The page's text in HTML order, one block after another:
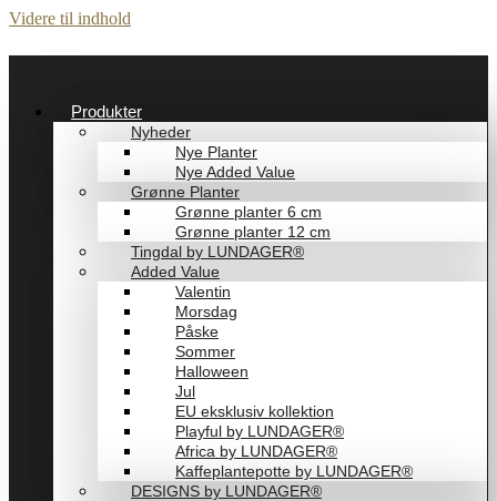
Videre til indhold
Produkter
Nyheder
Nye Planter
Nye Added Value
Grønne Planter
Grønne planter 6 cm
Grønne planter 12 cm
Tingdal by LUNDAGER®
Added Value
Valentin
Morsdag
Påske
Sommer
Halloween
Jul
EU eksklusiv kollektion
Playful by LUNDAGER®
Africa by LUNDAGER®
Kaffeplantepotte by LUNDAGER®
DESIGNS by LUNDAGER®